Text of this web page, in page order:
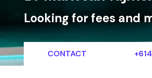
Looking for fees and
CONTACT